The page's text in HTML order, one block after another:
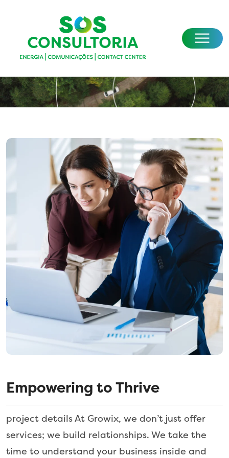
Empowering to Thrive
project details At Growix, we don’t just offer
services; we build relationships. We take the
time to understand your business inside and